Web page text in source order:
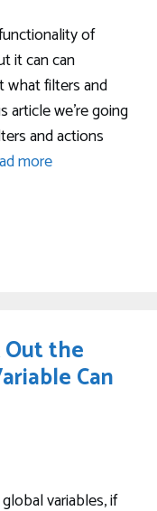
of
it can can
filters and
article we’re going
and actions
more
Out the
Can
variables, if